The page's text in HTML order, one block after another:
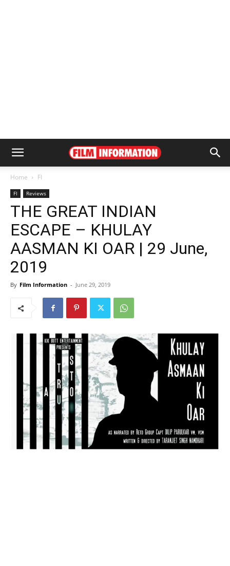
Home FI
FI Reviews
THE GREAT INDIAN
ESCAPE – KHULAY
AASMAN KI OAR | 29 June,
2019
By Film Information - June 29, 2019